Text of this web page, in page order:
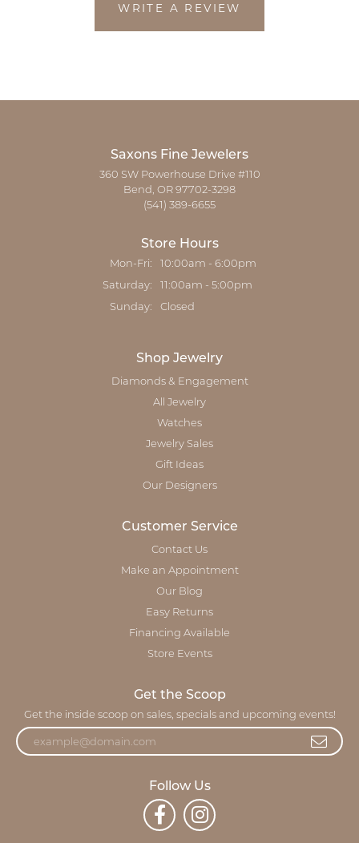
WRITE A REVIEW
Saxons Fine Jewelers
360 SW Powerhouse Drive #110
Bend, OR 97702-3298
(541) 389-6655
Store Hours
Mon-Fri: Monday - Friday:
10:00am - 6:00pm
Saturday: 11:00am - 5:00pm
Sunday: Closed
Shop Jewelry
Diamonds & Engagement
All Jewelry
Watches
Jewelry Sales
Gift Ideas
Our Designers
Customer Service
Contact Us
Make an Appointment
Our Blog
Easy Returns
Financing Available
Store Events
Get the Scoop
Get the inside scoop on sales, specials and upcoming events!
Follow Us